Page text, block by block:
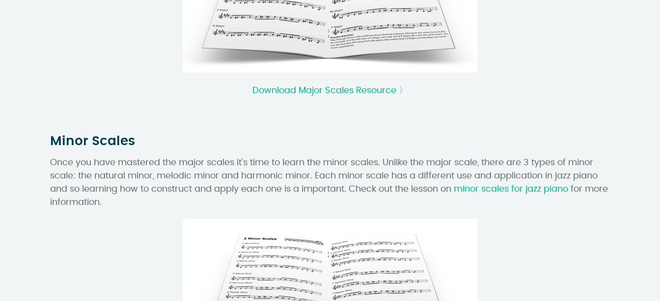
Download Major Scales Resource 〉
Minor Scales
Once you have mastered the major scales it’s time to learn the minor scales. Unlike the major scale, there are 3 types of minor
scale: the natural minor, melodic minor and harmonic minor. Each minor scale has a different use and application in jazz piano
and so learning how to construct and apply each one is a important. Check out the lesson on minor scales for jazz piano for more
information.